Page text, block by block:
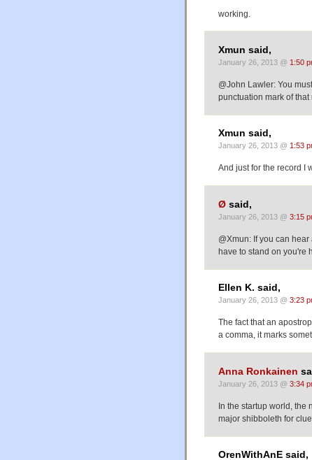
working.
Xmun said,
January 26, 2013 @ 1:50
@John Lawler: You
punctuation mark of that
Xmun said,
January 26, 2013 @ 1:53
And just for the record I
Ø said,
January 26, 2013 @ 3:15
@Xmun: If you can
have to stand on you're
Ellen K. said,
January 26, 2013 @ 3:23
The fact that an
a comma, it marks
Anna Ronkainen
January 26, 2013 @ 3:34
In the startup world, the
major shibboleth for
OrenWithAnE said,